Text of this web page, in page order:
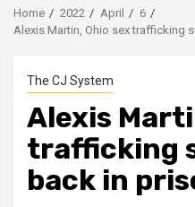
Home 2022 April
6
Alexis Martin, Ohio sex trafficking
The CJ System
Alexis
trafficking
back in